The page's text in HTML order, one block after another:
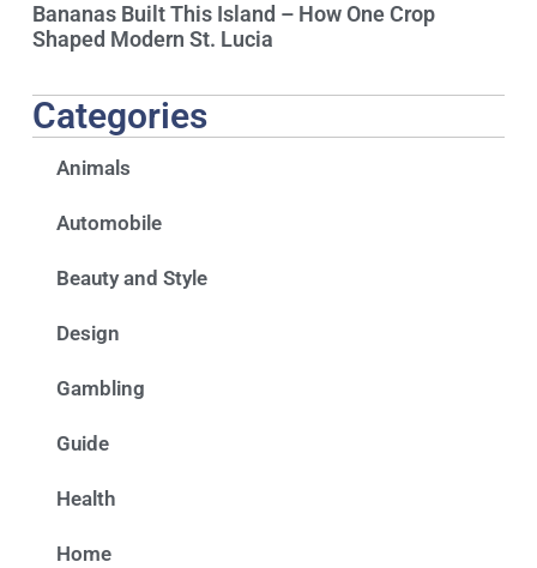
Bananas Built This Island – How One Crop
Shaped Modern St. Lucia
Categories
Animals
Automobile
Beauty and Style
Design
Gambling
Guide
Health
Home